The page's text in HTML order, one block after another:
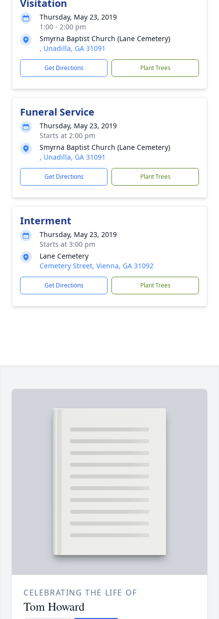
Visitation
Thursday, May 23, 2019
1:00 - 2:00 pm
Smyrna Baptist Church (Lane Cemetery)
, Unadilla, GA 31091
Get Directions Plant Trees
Funeral Service
Thursday, May 23, 2019
Starts at 2:00 pm
Smyrna Baptist Church (Lane Cemetery)
, Unadilla, GA 31091
Get Directions Plant Trees
Interment
Thursday, May 23, 2019
Starts at 3:00 pm
Lane Cemetery
Cemetery Street, Vienna, GA 31092
Get Directions Plant Trees
CELEBRATING THE LIFE OF
Tom Howard